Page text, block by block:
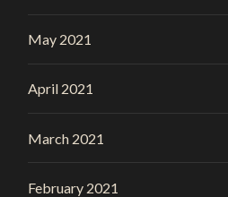
May 2021
April 2021
March 2021
February 2021